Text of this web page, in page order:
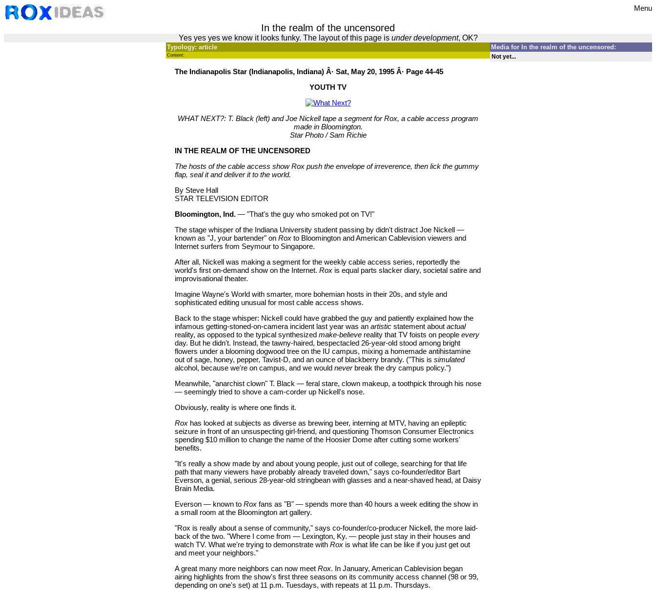
Menu
In the realm of the uncensored
Yes yes yes we know it looks funky. The layout of this page is under development, OK?
Typology: article
Content:
The Indianapolis Star (Indianapolis, Indiana) Â· Sat, May 20, 1995 Â· Page 44-45
YOUTH TV
WHAT NEXT?: T. Black (left) and Joe Nickell tape a segment for Rox, a cable access program
made in Bloomington.
Star Photo / Sam Richie
IN THE REALM OF THE UNCENSORED
The hosts of the cable access show Rox push the envelope of irreverence, then lick the gummy
flap, seal it and deliver it to the world.
By Steve Hall
STAR TELEVISION EDITOR
Bloomington, Ind. — "That's the guy who smoked pot on TV!"
The stage whisper of the Indiana University student passing by didn't distract Joe Nickell —
known as "J, your bartender" on Rox to Bloomington and American Cablevision viewers and
Internet surfers from Seymour to Singapore.
After all, Nickell was making a segment for the weekly cable access series, reportedly the
world's first on-demand show on the Internet. Rox is equal parts slacker diary, societal satire and
improvisational theater.
Imagine Wayne's World with smarter, more bohemian hosts in their 20s, and style and
sophisticated editing unusual for most cable access shows.
Back to the stage whisper: Nickell could have grabbed the guy and patiently explained how the
infamous getting-stoned-on-camera incident last year was an artistic statement about actual
reality, as opposed to the typical synthesized make-believe reality that TV foists on people every
day. But he didn't. Instead, the tawny-haired, bespectacled 26-year-old stood among bright
flowers under a blooming dogwood tree on the IU campus, mixing a homemade antihistamine
out of sage, honey, pepper, Tavist-D, and an ounce of blackberry brandy. ("This is simulated
alcohol, because we're on campus, and we would neverbreak the dry campus policy.")
Meanwhile, "anarchist clown" T. Black — feral stare, clown makeup, a toothpick through his nose
— seemingly tried to shove a cam-corder up Nickell's nose.
Obviously, reality is where one finds it.
Rox has looked at subjects as diverse as brewing beer, interning at MTV, having an epileptic
seizure in front of an unsuspecting girl-friend, and questioning Thomson Consumer Electronics
spending $10 million to change the name of the Hoosier Dome after cutting some workers'
benefits.
"It's really a show made by and about young people, just out of college, searching for that life
path that many viewers have probably already traveled down," says co-founder/editor Bart
Everson, a genial, serious 28-year-old stringbean with glasses and a near-shaved head, at Daisy
Brain Media.
Everson — known to Rox fans as "B" — spends more than 40 hours a week editing the show in
a small room at the Bloomington art gallery.
"Rox is really about a sense of community," says co-founder/co-producer Nickell, the more laid-
back of the two. "Where I come from — Lexington, Ky. — people just stay in their houses and
watch TV. What we're trying to demonstrate with Rox is what life can be like if you just get out
and meet your neighbors."
A great many more neighbors can now meet Rox. In January, American Cablevision began
airing highlights from the show's first three seasons on its community access channel (98 or 99,
depending on one's set) at 11 p.m. Tuesdays, with repeats at 11 p.m. Thursdays.
Media for In the realm of the uncensored:
Not yet...